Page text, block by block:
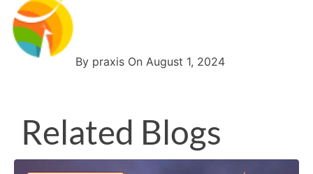
By praxis On August 1, 2024
Related Blogs